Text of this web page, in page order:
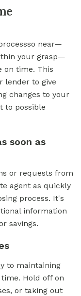
near—
your grasp—
on time. This
lender to give
changes to your
to possible
soon as
or requests from
agent as quickly
process. It's
information
savings.
to maintaining
Hold off on
or taking out